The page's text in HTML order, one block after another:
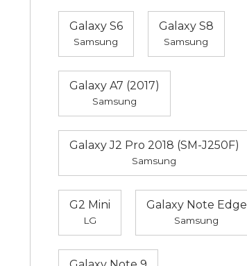
Galaxy S6
Samsung
Galaxy S8
Samsung
Galaxy A7 (2017)
Samsung
Galaxy J2 Pro 2018 (SM-J250F)
Samsung
G2 Mini
LG
Galaxy Note Edge
Samsung